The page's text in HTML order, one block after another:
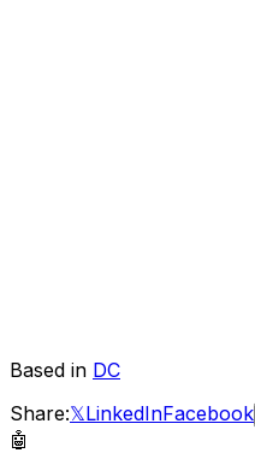
Based in DC
Share:𝕏LinkedInFacebook
🤖